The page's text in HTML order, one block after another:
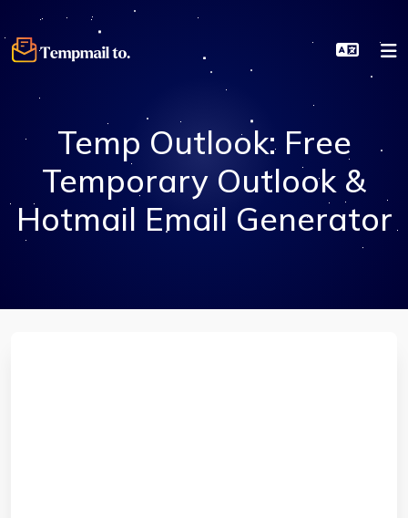
Temp Outlook: Free
Temporary Outlook &
Hotmail Email Generator